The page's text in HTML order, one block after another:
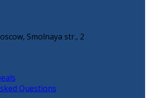
Smolnaya str., 2
Questions